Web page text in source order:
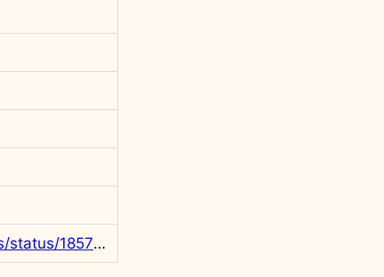
https://x.com/rgowans/status/1857080990675407226